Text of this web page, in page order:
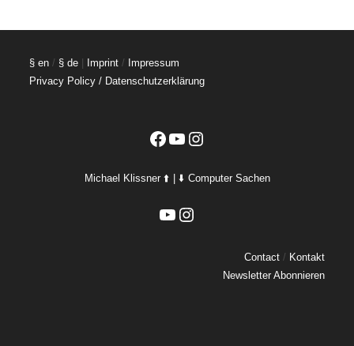
§ en / § de Imprint / Impressum
Privacy Policy / Datenschutzerklärung
Facebook
YouTubeInstagram
Michael Klissner ⬆️ | ⬇️ Computer Sachen
YouTubeInstagram
Contact/ Kontakt
Newsletter Abonnieren